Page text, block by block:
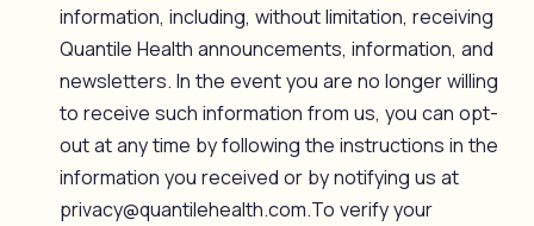
information, including, without limitation, receiving
Quantile Health announcements, information, and
newsletters. In the event you are no longer willing
to receive such information from us, you can opt-
out at any time by following the instructions in the
information you received or by notifying us at
privacy@quantilehealth.com.To verify your